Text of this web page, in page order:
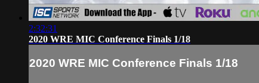
2:32:31
2020 WRE MIC Conference Finals 1/18
2020 WRE MIC Conference Finals 1/18